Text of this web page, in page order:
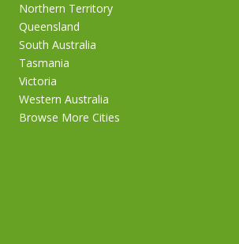
Northern Territory
Queensland
South Australia
Tasmania
Victoria
Western Australia
Browse More Cities